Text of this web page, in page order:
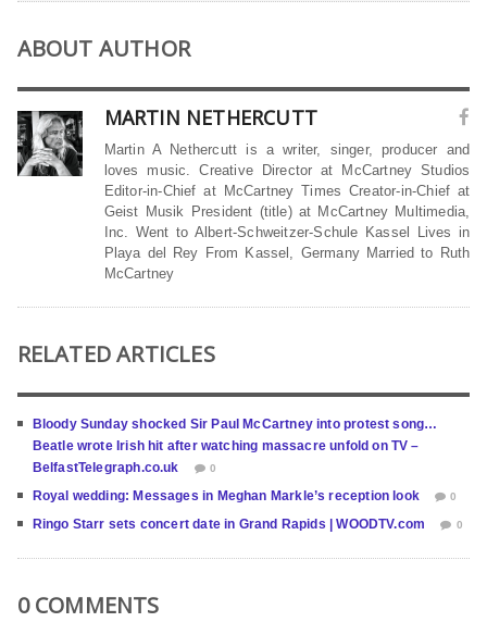
ABOUT AUTHOR
MARTIN NETHERCUTT
Martin A Nethercutt is a writer, singer, producer and
loves music. Creative Director at McCartney Studios
Editor-in-Chief at McCartney Times Creator-in-Chief at
Geist Musik President (title) at McCartney Multimedia,
Inc. Went to Albert-Schweitzer-Schule Kassel Lives in
Playa del Rey From Kassel, Germany Married to Ruth
McCartney
RELATED ARTICLES
Bloody Sunday shocked Sir Paul McCartney into protest song…
Beatle wrote Irish hit after watching massacre unfold on TV –
BelfastTelegraph.co.uk
0
Royal wedding: Messages in Meghan Markle’s reception look 0
Ringo Starr sets concert date in Grand Rapids | WOODTV.com 0
0 COMMENTS